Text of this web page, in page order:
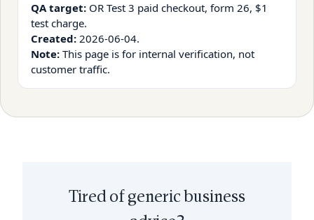
QA target: OR Test 3 paid checkout, form 26, $1
test charge.
Created: 2026-06-04.
Note: This page is for internal verification, not
customer traffic.
Tired of generic business